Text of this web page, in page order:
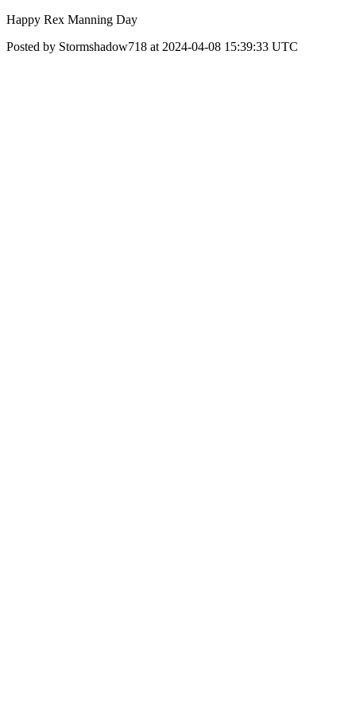
Happy Rex Manning Day
Posted by Stormshadow718 at 2024-04-08 15:39:33 UTC